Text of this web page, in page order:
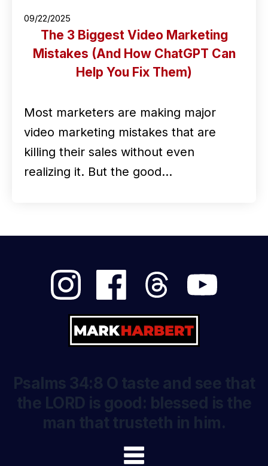
09/22/2025
The 3 Biggest Video Marketing
Mistakes (And How ChatGPT Can
Help You Fix Them)
Most marketers are making major
video marketing mistakes that are
killing their sales without even
realizing it. But the good…
Psalms 34:8 O taste and see that
the LORD is good: blessed is the
man that trusteth in him.